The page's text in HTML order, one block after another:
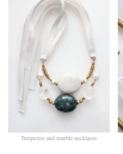
Turquoise and marble necklaces